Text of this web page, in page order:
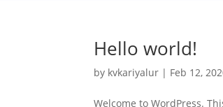
Hello world!
by kvkariyalur | Feb 12,
Welcome to WordPress.